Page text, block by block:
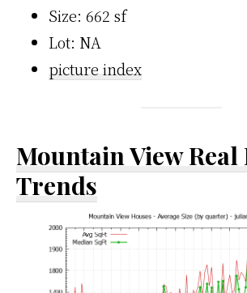
Size: 662 sf
Lot: NA
picture index
Mountain View Real
Trends